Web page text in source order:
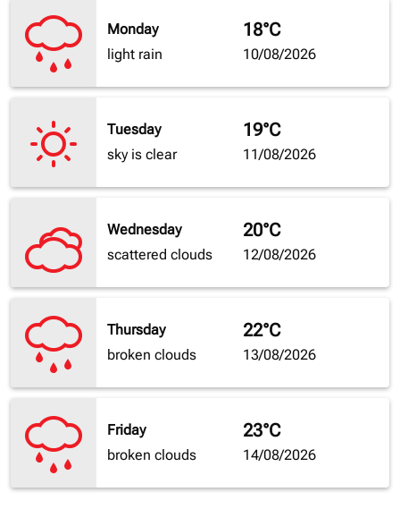
Monday
light rain
18°C
10/08/2026
Tuesday
sky is clear
19°C
11/08/2026
Wednesday
scattered clouds
20°C
12/08/2026
Thursday
broken clouds
22°C
13/08/2026
Friday
broken clouds
23°C
14/08/2026